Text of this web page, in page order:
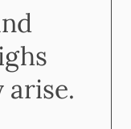
arise.